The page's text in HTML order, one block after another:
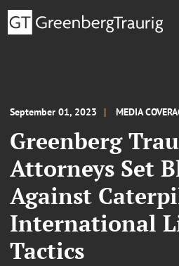
September 01, 2023 MEDIA
Greenberg
Attorneys Set
Against
International
Tactics